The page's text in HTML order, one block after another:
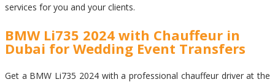
services for you and your clients.
BMW Li735 2024 with Chauffeur in
Dubai for Wedding Event Transfers
Get a BMW Li735 2024 with a professional chauffeur driver at the